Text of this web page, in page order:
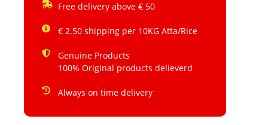
Free delivery above € 50
€ 2.50 shipping per 10KG Atta/Rice
Genuine Products
100% Original products delieverd
Always on time delivery